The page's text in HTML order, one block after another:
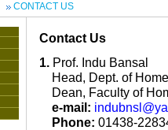
CONTACT US
Contact Us
1. Prof. Indu Bansal
Head, Dept. of
Dean, Faculty of
e-mail:
Phone: 01438-